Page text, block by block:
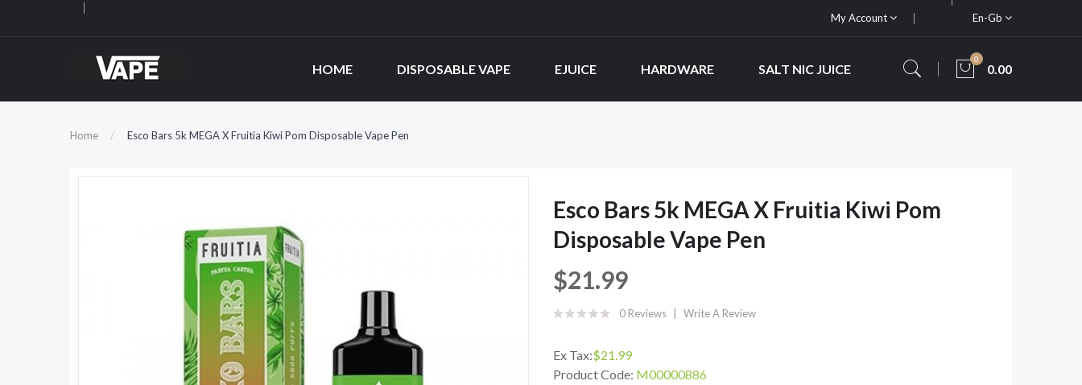
My Account En-Gb
HOME DISPOSABLE VAPE EJUICE HARDWARE SALT NIC JUICE
0
0.00
Home Esco Bars 5k MEGA X Fruitia Kiwi Pom Disposable Vape Pen
Esco Bars 5k MEGA X Fruitia Kiwi Pom
Disposable Vape Pen
$21.99
0 Reviews Write A Review
Ex Tax:$21.99
Product Code: M00000886